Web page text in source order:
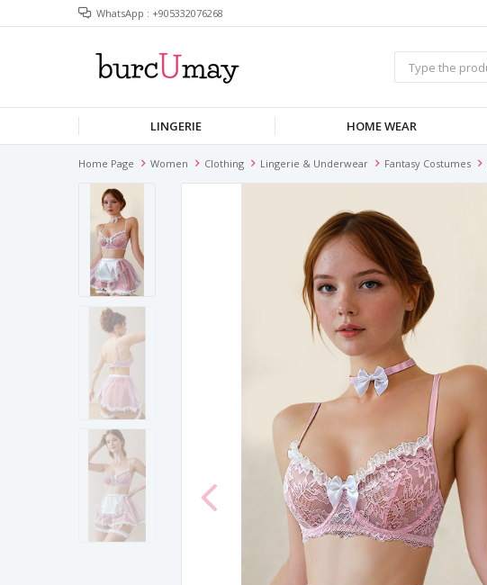
WhatsApp : +905332076268
LINGERIE HOME WEAR
Home Page Women Clothing Lingerie & Underwear Fantasy Costumes